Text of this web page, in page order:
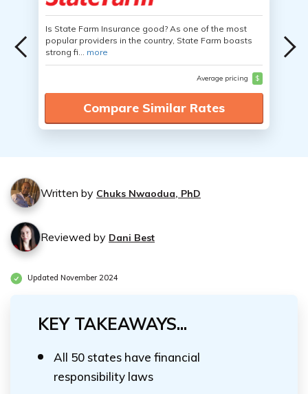
Is State Farm Insurance good? As one of the most
popular providers in the country, State Farm boasts
strong fi... more
Average pricing $
Compare Similar Rates
Written by Chuks Nwaodua, PhD
Reviewed by Dani Best
Updated November 2024
KEY TAKEAWAYS...
All 50 states have financial
responsibility laws